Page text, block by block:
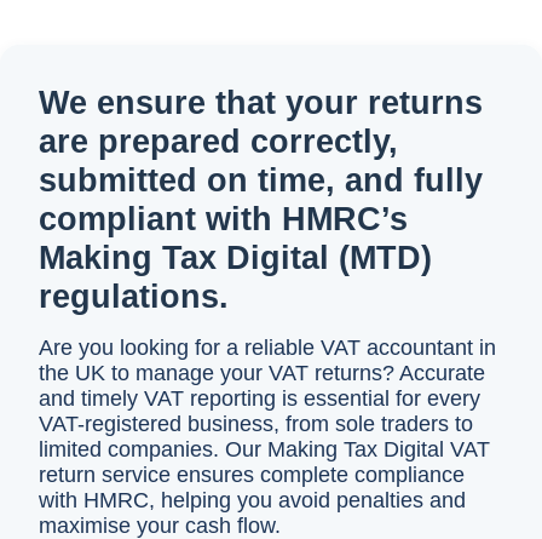
We ensure that your returns
are prepared correctly,
submitted on time, and fully
compliant with HMRC’s
Making Tax Digital (MTD)
regulations.
Are you looking for a reliable VAT accountant in
the UK to manage your VAT returns? Accurate
and timely VAT reporting is essential for every
VAT-registered business, from sole traders to
limited companies. Our Making Tax Digital VAT
return service ensures complete compliance
with HMRC, helping you avoid penalties and
maximise your cash flow.